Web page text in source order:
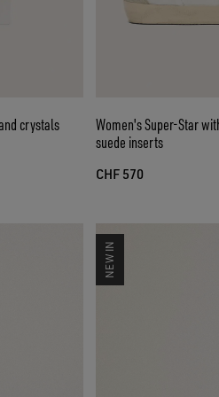
crystals
Women's Super-Star
suede inserts
CHF 570
NEW IN